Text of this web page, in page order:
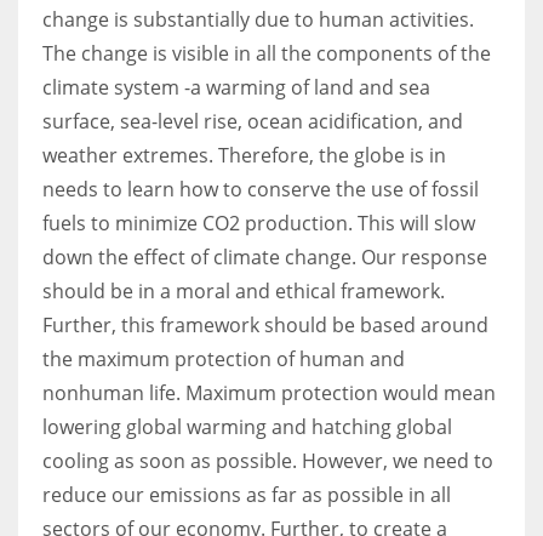
change is substantially due to human activities.
The change is visible in all the components of the
climate system -a warming of land and sea
surface, sea-level rise, ocean acidification, and
weather extremes. Therefore, the globe is in
needs to learn how to conserve the use of fossil
fuels to minimize CO2 production. This will slow
down the effect of climate change. Our response
should be in a moral and ethical framework.
Further, this framework should be based around
the maximum protection of human and
nonhuman life. Maximum protection would mean
lowering global warming and hatching global
cooling as soon as possible. However, we need to
reduce our emissions as far as possible in all
sectors of our economy. Further, to create a